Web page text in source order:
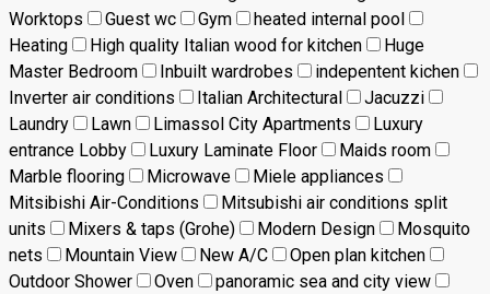
Worktops
Guest wc Gym
heated internal pool
Heating
High quality Italian wood for kitchen
Huge
Master Bedroom
Inbuilt wardrobes
indepentent kichen
Inverter air conditions
Italian Architectural
Jacuzzi
Laundry
Lawn Limassol City Apartments
Luxury
entrance Lobby
Luxury Laminate Floor
Maids room
Marble flooring
Microwave
Miele appliances
Mitsibishi Air-Conditions
Mitsubishi air conditions split
units
Mixers & taps (Grohe) Modern Design
Mosquito
nets
Mountain View New A/C
Open plan kitchen
Outdoor Shower
Oven
panoramic sea and city view